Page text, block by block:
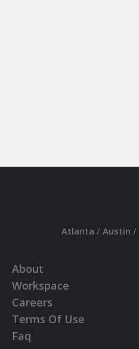
Atlanta / Austin /
About
Workspace
Careers
Terms Of Use
Faq